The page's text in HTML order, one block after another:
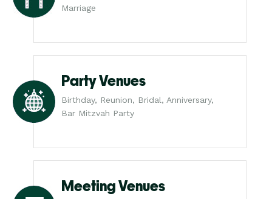
Marriage
Party Venues
Birthday, Reunion, Bridal, Anniversary,
Bar Mitzvah Party
Meeting Venues